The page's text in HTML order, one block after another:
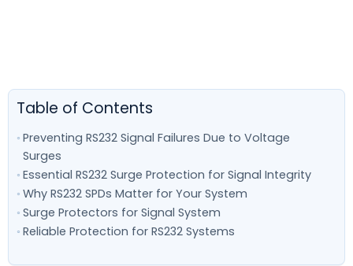
Table of Contents
Preventing RS232 Signal Failures Due to Voltage
Surges
Essential RS232 Surge Protection for Signal Integrity
Why RS232 SPDs Matter for Your System
Surge Protectors for Signal System
Reliable Protection for RS232 Systems